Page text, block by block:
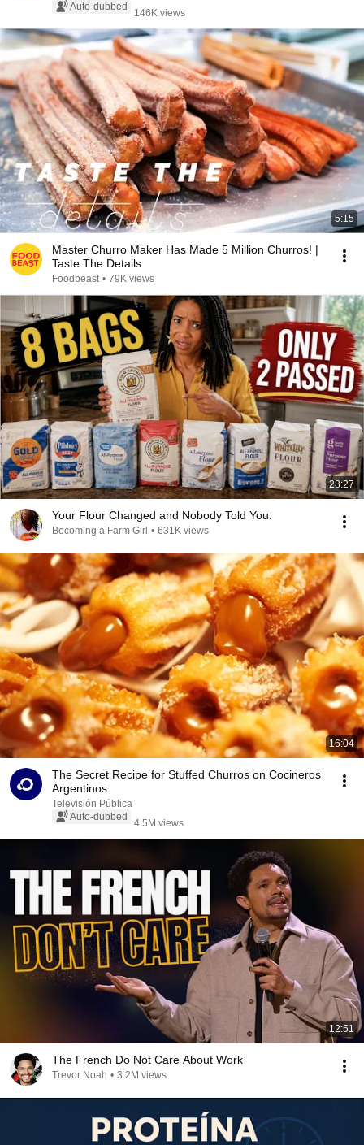
Auto-dubbed
146K views
5:15
Master Churro Maker Has Made 5 Million Churros! |
Taste The Details
Foodbeast • 79K views
28:27
Your Flour Changed and Nobody Told You.
Becoming a Farm Girl • 631K views
16:04
The Secret Recipe for Stuffed Churros on Cocineros
Argentinos
Televisión Pública
Auto-dubbed
4.5M views
12:51
The French Do Not Care About Work
Trevor Noah • 3.2M views